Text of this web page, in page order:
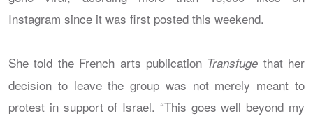
Instagram since it was first posted this weekend.
She told the French arts publication Transfuge that her
decision to leave the group was not merely meant to
protest in support of Israel. “This goes well beyond my